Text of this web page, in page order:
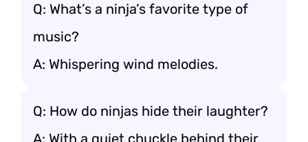
Q: What’s a ninja’s favorite type of
music?
A: Whispering wind melodies.
Q: How do ninjas hide their laughter?
A: With a quiet chuckle behind their